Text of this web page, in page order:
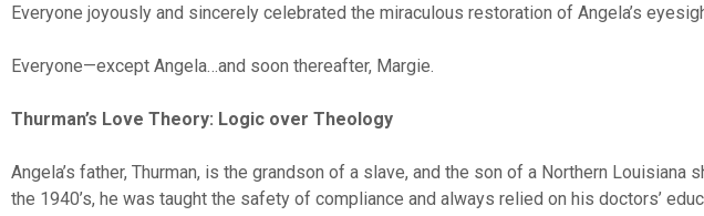
Everyone joyously and sincerely celebrated the miraculous restoration of Angela’s
Everyone—except Angela…and soon thereafter, Margie.
Thurman’s Love Theory: Logic over Theology
Angela’s father, Thurman, is the grandson of a slave, and the son of a Northern Louisiana
the 1940’s, he was taught the safety of compliance and always relied on his doctors’